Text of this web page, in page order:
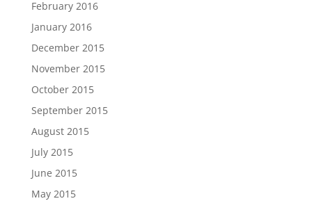
February 2016
January 2016
December 2015
November 2015
October 2015
September 2015
August 2015
July 2015
June 2015
May 2015